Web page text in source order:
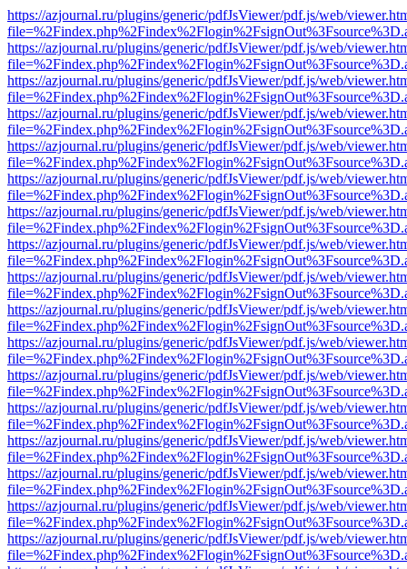
https://azjournal.ru/plugins/generic/pdfJsViewer/pdf.js/web/
https://azjournal.ru/plugins/generic/pdfJsViewer/pdf.js/web/
https://azjournal.ru/plugins/generic/pdfJsViewer/pdf.js/web/
https://azjournal.ru/plugins/generic/pdfJsViewer/pdf.js/web/
https://azjournal.ru/plugins/generic/pdfJsViewer/pdf.js/web/
https://azjournal.ru/plugins/generic/pdfJsViewer/pdf.js/web/
https://azjournal.ru/plugins/generic/pdfJsViewer/pdf.js/web/
https://azjournal.ru/plugins/generic/pdfJsViewer/pdf.js/web/
https://azjournal.ru/plugins/generic/pdfJsViewer/pdf.js/web/
https://azjournal.ru/plugins/generic/pdfJsViewer/pdf.js/web/
https://azjournal.ru/plugins/generic/pdfJsViewer/pdf.js/web/
https://azjournal.ru/plugins/generic/pdfJsViewer/pdf.js/web/
https://azjournal.ru/plugins/generic/pdfJsViewer/pdf.js/web/
https://azjournal.ru/plugins/generic/pdfJsViewer/pdf.js/web/
https://azjournal.ru/plugins/generic/pdfJsViewer/pdf.js/web/
https://azjournal.ru/plugins/generic/pdfJsViewer/pdf.js/web/
https://azjournal.ru/plugins/generic/pdfJsViewer/pdf.js/web/